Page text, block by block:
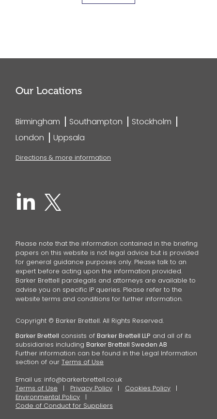
Our Locations
Birmingham Southampton
Stockholm
London
Uppsala
Directions & more information
Please note that the information contained in the briefing
papers on this website is not legal advice but is provided
for general guidance purposes only. Please talk to an
expert before acting upon the information provided.
Barker Brettell paralegals and attorneys are available to
advise you on specific IP queries. Please refer to the
website terms and conditions for further information.
Copyright © Barker Brettell. All Rights Reserved.
Barker Brettell consists of Barker Brettell LLP and all of its
subsidiaries including Barker Brettell Sweden AB
Further information can be found in the Legal Information
section of our Terms of Use
Email us: info@barkerbrettell.co.uk
Terms of Use
Privacy Policy
Cookies Policy
Environmental Policy
Code of Conduct for Suppliers